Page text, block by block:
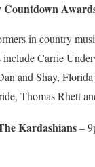
in country
include Carrie
and Shay,
Thomas Rhett
Kardashians–